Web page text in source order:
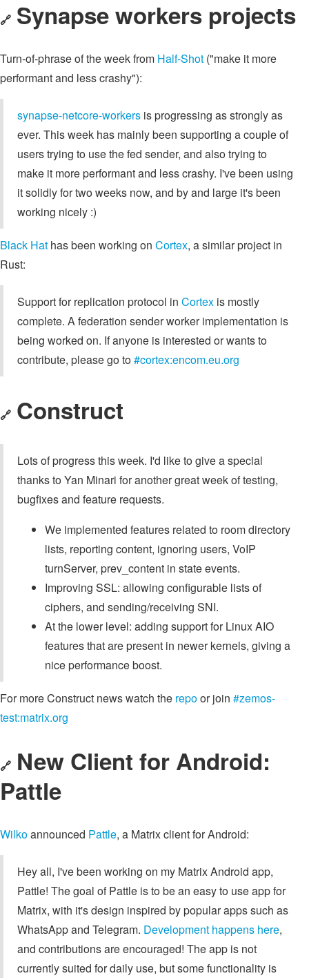
🔗 Synapse workers projects
Turn-of-phrase of the week from Half-Shot ("make it more
performant and less crashy"):
synapse-netcore-workers is progressing as strongly as
ever. This week has mainly been supporting a couple of
users trying to use the fed sender, and also trying to
make it more performant and less crashy. I've been using
it solidly for two weeks now, and by and large it's been
working nicely :)
Black Hat has been working on Cortex, a similar project in
Rust:
Support for replication protocol in Cortex is mostly
complete. A federation sender worker implementation is
being worked on. If anyone is interested or wants to
contribute, please go to#cortex:encom.eu.org
🔗 Construct
Lots of progress this week. I'd like to give a special
thanks to Yan Minari for another great week of testing,
bugfixes and feature requests.
We implemented features related to room directory
lists, reporting content, ignoring users, VoIP
turnServer, prev_content in state events.
Improving SSL: allowing configurable lists of
ciphers, and sending/receiving SNI.
At the lower level: adding support for Linux AIO
features that are present in newer kernels, giving a
nice performance boost.
For more Construct news watch the repoor join #zemos-
test:matrix.org
🔗 New Client for Android:
Pattle
Wilkoannounced Pattle, a Matrix client for Android:
Hey all, I've been working on my Matrix Android app,
Pattle! The goal of Pattle is to be an easy to use app for
Matrix, with it's design inspired by popular apps such as
WhatsApp and Telegram. Development happens here,
and contributions are encouraged! The app is not
currently suited for daily use, but some functionality is